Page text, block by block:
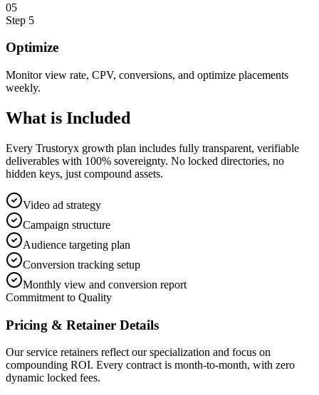
05
Step 5
Optimize
Monitor view rate, CPV, conversions, and optimize placements
weekly.
What is Included
Every Trustoryx growth plan includes fully transparent, verifiable
deliverables with 100% sovereignty. No locked directories, no
hidden keys, just compound assets.
Video ad strategy
Campaign structure
Audience targeting plan
Conversion tracking setup
Monthly view and conversion report
Commitment to Quality
Pricing & Retainer Details
Our service retainers reflect our specialization and focus on
compounding ROI. Every contract is month-to-month, with zero
dynamic locked fees.